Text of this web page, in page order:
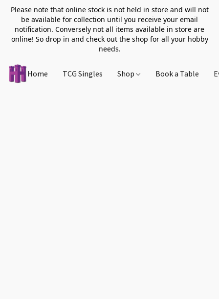
Please note that online stock is not held in store and will not
be available for collection until you receive your email
notification. Conversely not all items available in store are
online! So drop in and check out the shop for all your hobby
needs.
Home TCG Singles Shop Book a Table